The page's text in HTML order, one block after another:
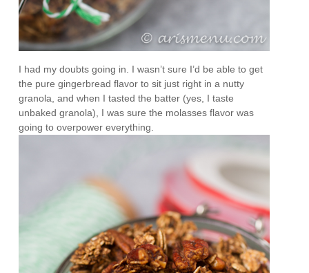
I had my doubts going in. I wasn’t sure I’d be able to get
the pure gingerbread flavor to sit just right in a nutty
granola, and when I tasted the batter (yes, I taste
unbaked granola), I was sure the molasses flavor was
going to overpower everything.